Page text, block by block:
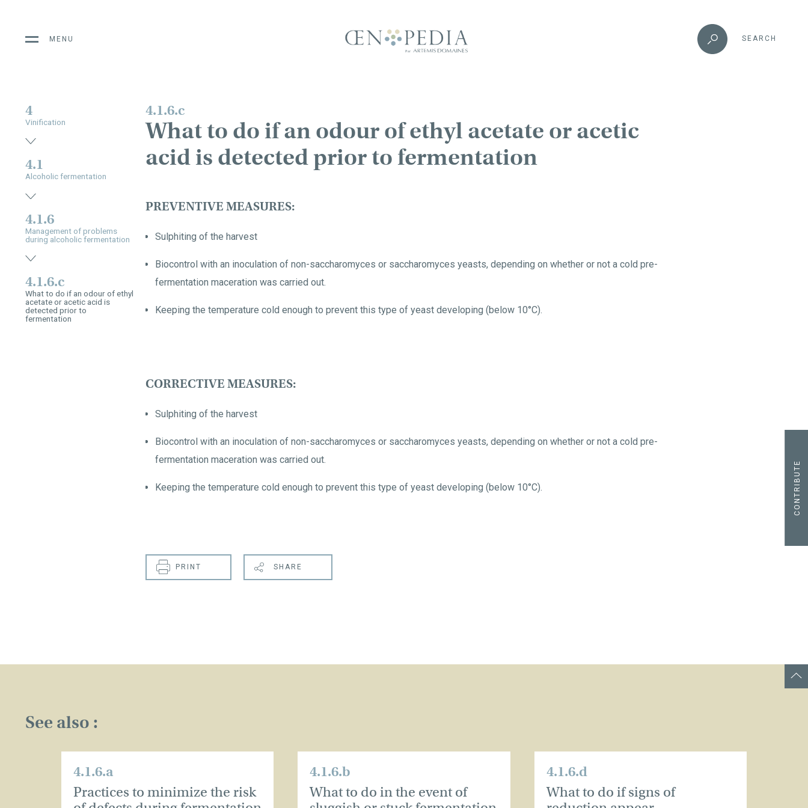
MENU SEARCH
4.1.6.c
What to do if an odour of ethyl acetate or acetic
acid is detected prior to fermentation
PREVENTIVE MEASURES:
Sulphiting of the harvest
Biocontrol with an inoculation of non-saccharomyces or saccharomyces yeasts, depending on whether or not a cold pre-
fermentation maceration was carried out.
Keeping the temperature cold enough to prevent this type of yeast developing (below 10°C).
CORRECTIVE MEASURES:
Sulphiting of the harvest
Biocontrol with an inoculation of non-saccharomyces or saccharomyces yeasts, depending on whether or not a cold pre-
fermentation maceration was carried out.
Keeping the temperature cold enough to prevent this type of yeast developing (below 10°C). CONTRIBUTE
PRINT SHARE
4
Vinification
4.1
Alcoholic fermentation
4.1.6
Management of problems
during alcoholic fermentation
4.1.6.c
What to do if an odour of ethyl
acetate or acetic acid is
detected prior to
fermentation
See also :
4.1.6.a
Practices to minimize the risk
4.1.6.b
What to do in the event of
4.1.6.d
What to do if signs of